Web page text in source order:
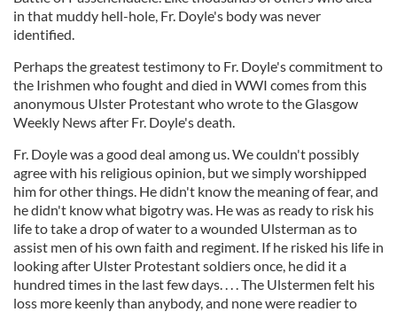
in that muddy hell-hole, Fr. Doyle's body was never
identified.
Perhaps the greatest testimony to Fr. Doyle's commitment to
the Irishmen who fought and died in WWI comes from this
anonymous Ulster Protestant who wrote to the Glasgow
Weekly News after Fr. Doyle's death.
Fr. Doyle was a good deal among us. We couldn't possibly
agree with his religious opinion, but we simply worshipped
him for other things. He didn't know the meaning of fear, and
he didn't know what bigotry was. He was as ready to risk his
life to take a drop of water to a wounded Ulsterman as to
assist men of his own faith and regiment. If he risked his life in
looking after Ulster Protestant soldiers once, he did it a
hundred times in the last few days. . . . The Ulstermen felt his
loss more keenly than anybody, and none were readier to